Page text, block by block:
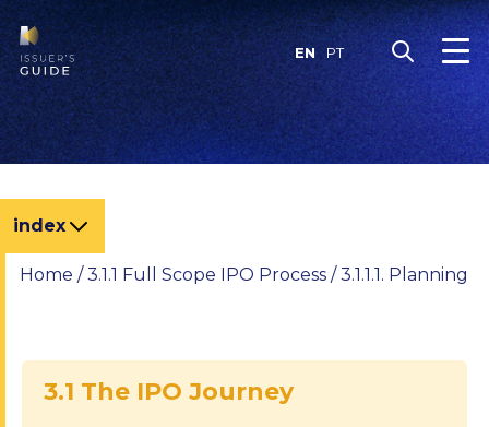
Skip
to
content
EN PT
Home /3.1.1 Full Scope IPO Process /3.1.1.1. Planning
index
3.1 The IPO Journey